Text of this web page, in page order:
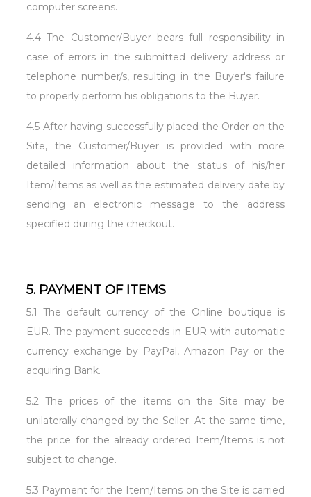
computer screens.
4.4 The Customer/Buyer bears full responsibility in
case of errors in the submitted delivery address or
telephone number/s, resulting in the Buyer's failure
to properly perform his obligations to the Buyer.
4.5 After having successfully placed the Order on the
Site, the Customer/Buyer is provided with more
detailed information about the status of his/her
Item/Items as well as the estimated delivery date by
sending an electronic message to the address
specified during the checkout.
5. PAYMENT OF ITEMS
5.1 The default currency of the Online boutique is
EUR. The payment succeeds in EUR with automatic
currency exchange by PayPal, Amazon Pay or the
acquiring Bank.
5.2 The prices of the items on the Site may be
unilaterally changed by the Seller. At the same time,
the price for the already ordered Item/Items is not
subject to change.
5.3 Payment for the Item/Items on the Site is carried